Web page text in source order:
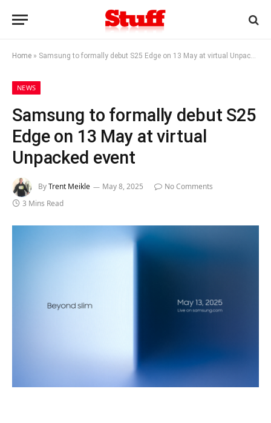
Home » Samsung to formally debut S25 Edge on 13 May at virtual Unpacked event
NEWS
Samsung to formally debut S25
Edge on 13 May at virtual
Unpacked event
ByTrent Meikle May 8, 2025
No Comments
3 Mins Read